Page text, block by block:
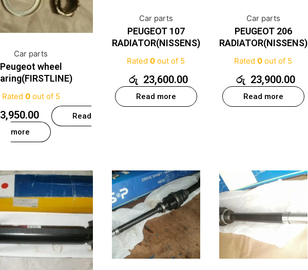
Car parts
Peugeot wheel
Rated 0out of 5
3,950.00
Read
more
Car parts
PEUGEOT 107
RADIATOR(NISSENS)
Rated0 out of 5
රු 23,600.00
Read more
Car parts
PEUGEOT 206
RADIATOR(NISSENS)
Rated0 out of 5
රු 23,900.00
Read more